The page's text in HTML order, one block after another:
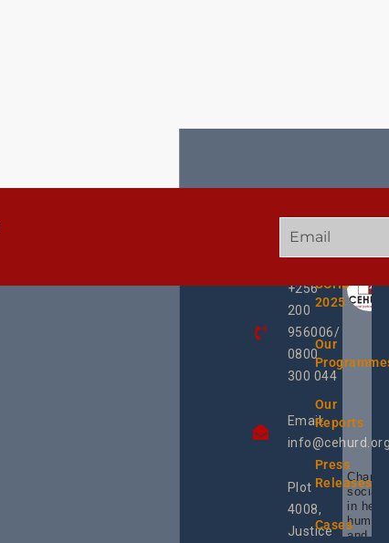
+256
200
956006/
0800
300 044
Email:
info@cehurd.org
Plot
4008,
Justice
QUICK
UCHD
2025
Our
Our
Reports
Press
Releases
Cases
social
in
human
and